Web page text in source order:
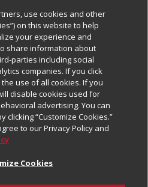
Information
use cookies and other
on this website to help
your experience and
share information about
parties including social
companies. If you click
the use of all cookies. If you
disable cookies used for
advertising. You can
“Customize Cookies.”
to our Privacy Policy and
Cookies